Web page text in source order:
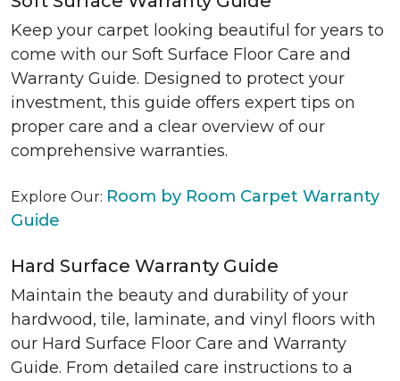
Keep your carpet looking beautiful for years to
come with our Soft Surface Floor Care and
Warranty Guide. Designed to protect your
investment, this guide offers expert tips on
proper care and a clear overview of our
comprehensive warranties.
Explore Our: Room by Room Carpet Warranty
Guide
Hard Surface Warranty Guide
Maintain the beauty and durability of your
hardwood, tile, laminate, and vinyl floors with
our Hard Surface Floor Care and Warranty
Guide. From detailed care instructions to a